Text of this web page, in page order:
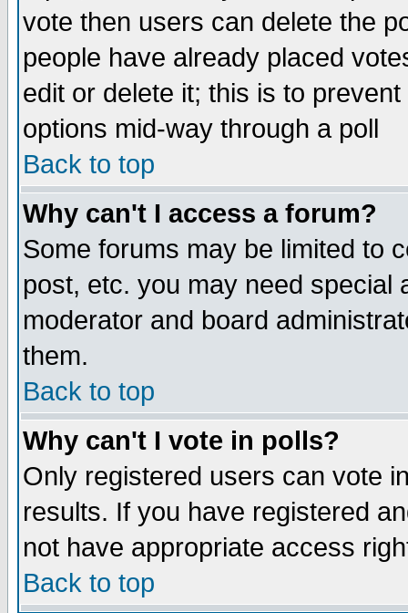
vote then users can delete the
people have already placed
edit or delete it; this is to
options mid-way through a poll
Back to top
Why can't I access a forum?
Some forums may be limited to
post, etc. you may need special
moderator and board
them.
Back to top
Why can't I vote in polls?
Only registered users can vote
results. If you have registered
not have appropriate access
Back to top